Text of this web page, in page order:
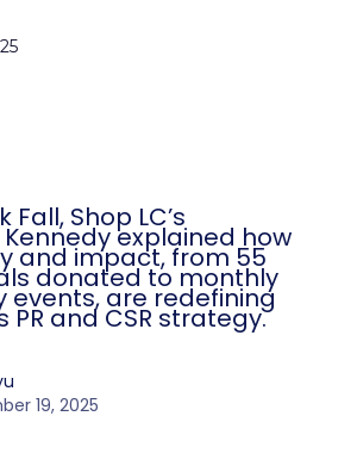
Fall, Shop LC’s
explained how
and impact, from 55
donated to monthly
events, are redefining
PR and CSR strategy.
19, 2025